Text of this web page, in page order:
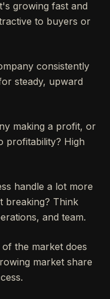
growing fast and
to buyers or
consistently
steady, upward
making a profit, or
profitability? High
handle a lot more
breaking? Think
and team.
the market does
market share